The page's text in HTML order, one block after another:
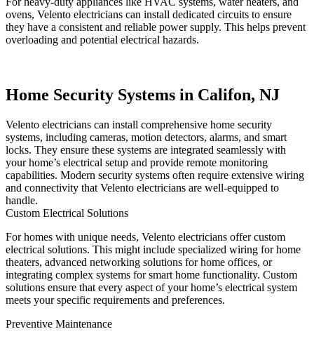
ovens, Velento electricians can install dedicated circuits to ensure
they have a consistent and reliable power supply. This helps prevent
overloading and potential electrical hazards.
Home Security Systems in Califon, NJ
Velento electricians can install comprehensive home security
systems, including cameras, motion detectors, alarms, and smart
locks. They ensure these systems are integrated seamlessly with
your home’s electrical setup and provide remote monitoring
capabilities. Modern security systems often require extensive wiring
and connectivity that Velento electricians are well-equipped to
handle.
Custom Electrical Solutions
For homes with unique needs, Velento electricians offer custom
electrical solutions. This might include specialized wiring for home
theaters, advanced networking solutions for home offices, or
integrating complex systems for smart home functionality. Custom
solutions ensure that every aspect of your home’s electrical system
meets your specific requirements and preferences.
Preventive Maintenance